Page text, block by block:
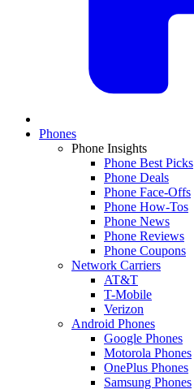
Phones
Phone Insights
Phone Best Picks
Phone Deals
Phone Face-Offs
Phone How-Tos
Phone News
Phone Reviews
Phone Coupons
Network Carriers
AT&T
T-Mobile
Verizon
Android Phones
Google Phones
Motorola Phones
OnePlus Phones
Samsung Phones